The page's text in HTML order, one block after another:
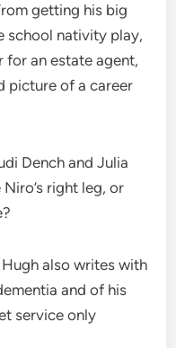
getting his big
school nativity play,
an estate agent,
picture of a career
Dench and Julia
right leg, or
also writes with
and of his
service only